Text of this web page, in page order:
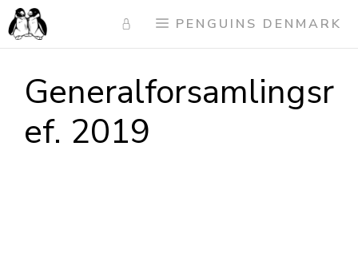
Skip
to
content
PENGUINS DENMARK
Generalforsamlingsr
ef. 2019